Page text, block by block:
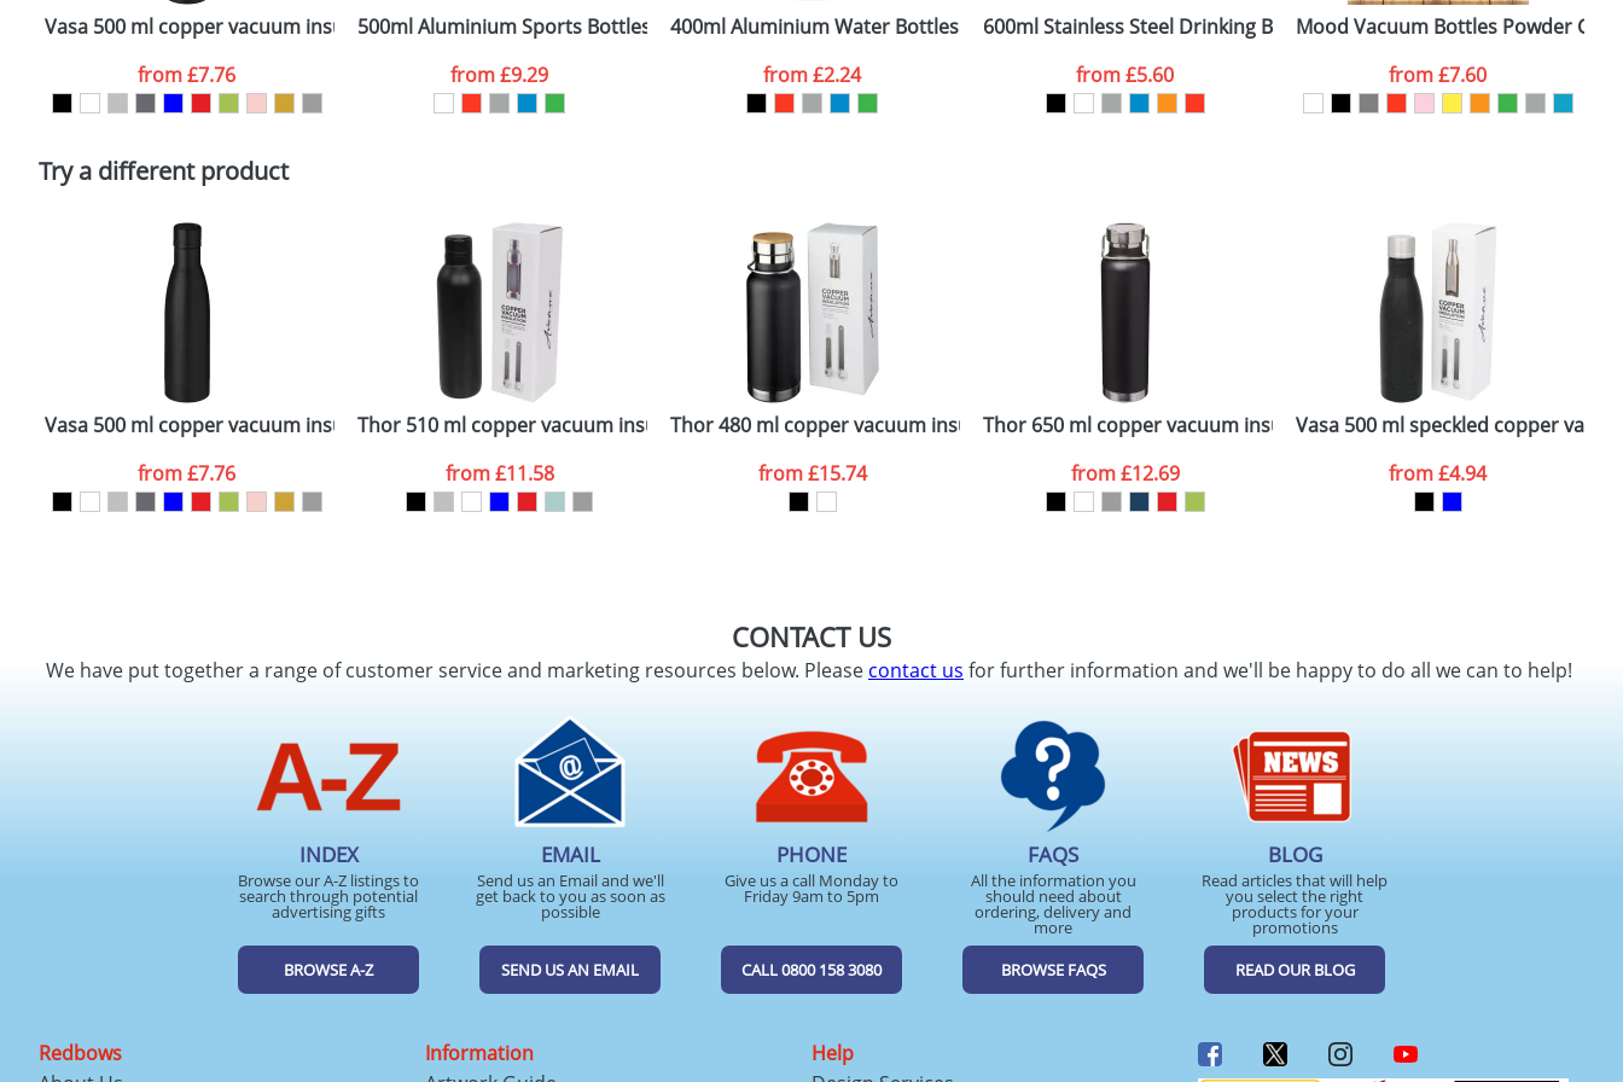
confirmed by our sales team.
Policy
ATTACH ARTWORK
SEND REQUEST
Vasa 500 ml copper vacuum insulated sport bottle
from£7.76
500ml Aluminium Sports Bottles
from£9.29
400ml Aluminium Water Bottles
from£2.24
600ml Stainless Steel Drinking Bottles
from£5.60
Mood Vacuum Bottles Powder
from£7.60
Try a different product
Vasa 500 ml copper vacuum insulated sport bottle
from£7.76
Thor 510 ml copper vacuum insulated sport bottle
from£11.58
Thor 480 ml copper vacuum insulated sport bottle
from£15.74
Thor 650 ml copper vacuum insulated sport bottle
from£12.69
Vasa 500 ml speckled copper
from£4.94
CONTACT US
We have put together a range of customer service and marketing resources below. Pleasecontact us for further information and we'll be happy to do all we can to help!
INDEX
Browse our A-Z listings to
search through potential
advertising gifts
BROWSE A-Z
EMAIL
Send us an Email and we'll
get back to you as soon as
possible
SEND US AN EMAIL
PHONE
Give us a call Monday to
Friday 9am to 5pm
CALL 0800 158 3080
FAQS
All the information you
should need about
ordering, delivery and
more
BROWSE FAQS
BLOG
Read articles that will help
you select the right
products for your
promotions
READ OUR BLOG
Redbows
Information
Help